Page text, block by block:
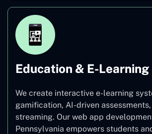
Education & E-Learning
We create interactive e-learning
gamification, AI-driven
streaming. Our web app
Pennsylvania empowers students